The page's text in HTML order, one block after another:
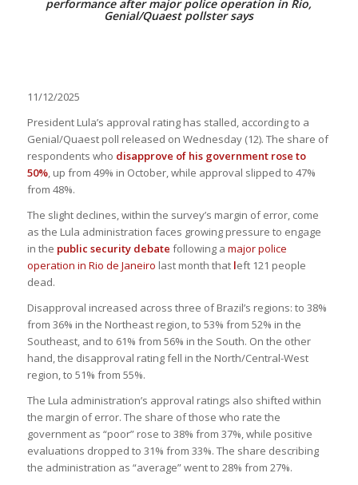
performance after major police operation in Rio,
Genial/Quaest pollster says
11/12/2025
President Lula’s approval rating has stalled, according to a
Genial/Quaest poll released on Wednesday (12). The share of
respondents who disapprove of his government rose to
50%, up from 49% in October, while approval slipped to 47%
from 48%.
The slight declines, within the survey’s margin of error, come
as the Lula administration faces growing pressure to engage
in the public security debate following a major police
operation in Rio de Janeiro last month that left 121 people
dead.
Disapproval increased across three of Brazil’s regions: to 38%
from 36% in the Northeast region, to 53% from 52% in the
Southeast, and to 61% from 56% in the South. On the other
hand, the disapproval rating fell in the North/Central-West
region, to 51% from 55%.
The Lula administration’s approval ratings also shifted within
the margin of error. The share of those who rate the
government as “poor” rose to 38% from 37%, while positive
evaluations dropped to 31% from 33%. The share describing
the administration as “average” went to 28% from 27%.